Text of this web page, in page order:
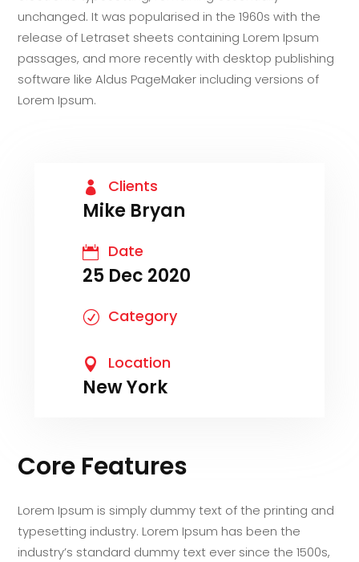
unchanged. It was popularised in the 1960s with the
release of Letraset sheets containing Lorem Ipsum
passages, and more recently with desktop publishing
software like Aldus PageMaker including versions of
Lorem Ipsum.
 Clients
Mike Bryan
 Date
25 Dec 2020
R Category
 Location
New York
Core Features
Lorem Ipsum is simply dummy text of the printing and
typesetting industry. Lorem Ipsum has been the
industry’s standard dummy text ever since the 1500s,